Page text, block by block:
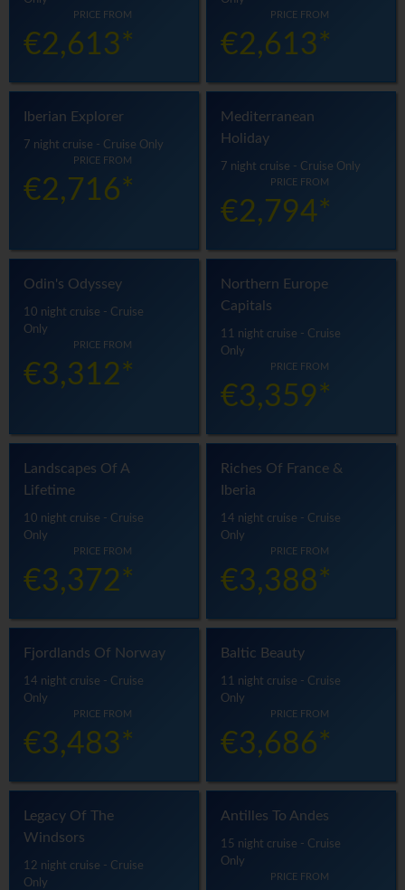
PRICE FROM
€2,613*
PRICE FROM
€2,613*
Iberian Explorer
7 night cruise - Cruise Only
PRICE FROM
€2,716*
Mediterranean
Holiday
7 night cruise - Cruise Only
PRICE FROM
€2,794*
Odin's Odyssey
10 night cruise - Cruise
Only
PRICE FROM
€3,312*
Northern Europe
Capitals
11 night cruise - Cruise
Only
PRICE FROM
€3,359*
Landscapes Of A
Lifetime
10 night cruise - Cruise
Only
PRICE FROM
€3,372*
Riches Of France &
Iberia
14 night cruise - Cruise
Only
PRICE FROM
€3,388*
Fjordlands Of Norway
14 night cruise - Cruise
Only
PRICE FROM
€3,483*
Baltic Beauty
11 night cruise - Cruise
Only
PRICE FROM
€3,686*
Legacy Of The
Windsors
12 night cruise - Cruise
Only
Antilles To Andes
15 night cruise - Cruise
Only
PRICE FROM